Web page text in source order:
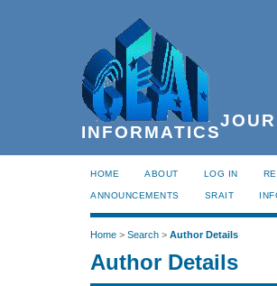
INFORMATICS
HOME ABOUT LOG IN
ANNOUNCEMENTS SRAIT
Home > Search > Author Details
Author Details